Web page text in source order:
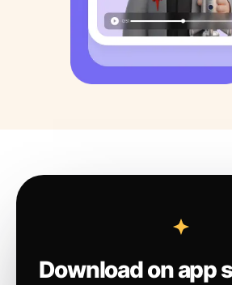
Download on app